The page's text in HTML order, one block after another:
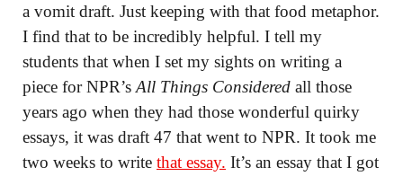
a vomit draft. Just keeping with that food metaphor.
I find that to be incredibly helpful. I tell my
students that when I set my sights on writing a
piece for NPR’s All Things Considered all those
years ago when they had those wonderful quirky
essays, it was draft 47 that went to NPR. It took me
two weeks to write that essay. It’s an essay that I got